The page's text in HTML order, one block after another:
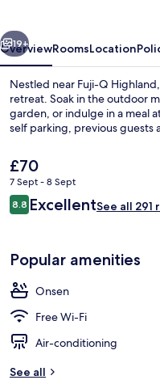
Next
19+
OverviewRoomsLocation
Nestled near Fuji-Q
retreat. Soak in the outdoor
garden, or indulge in a meal
self parking, previous guests
The
current
price
is
£70
7 Sept - 8 Sept
Reviews
8.88.8 out of 10
ExcellentSee all 291
Popular amenities
Onsen
Free Wi-Fi
Air-conditioning
See all